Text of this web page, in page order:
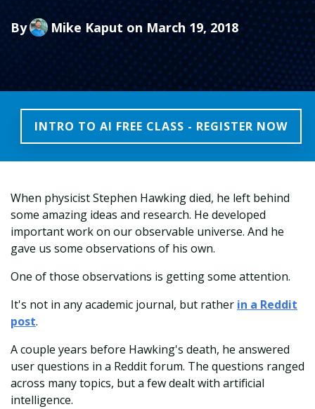
By Mike Kaput on March 19, 2018
INTRO TO AI FREE CLASS - REGISTER NOW
When physicist Stephen Hawking died, he left behind
some amazing ideas and research. He developed
important work on our observable universe. And he
gave us some observations of his own.
One of those observations is getting some attention.
It's not in any academic journal, but rather in a Reddit
post.
A couple years before Hawking's death, he answered
user questions in a Reddit forum. The questions ranged
across many topics, but a few dealt with artificial
intelligence.